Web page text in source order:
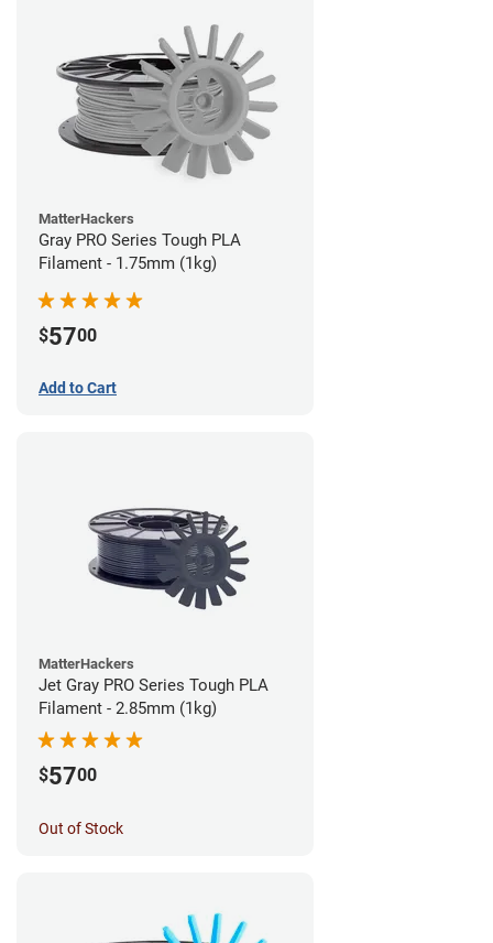
MatterHackers
Gray PRO Series Tough PLA
Filament - 1.75mm (1kg)
$5700
Add to Cart
MatterHackers
Jet Gray PRO Series Tough PLA
Filament - 2.85mm (1kg)
$5700
Out of Stock